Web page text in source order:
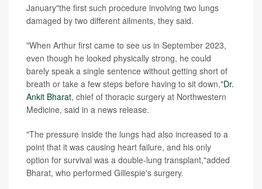
January"the first such procedure involving two lungs
damaged by two different ailments, they said.
"When Arthur first came to see us in September 2023,
even though he looked physically strong, he could
barely speak a single sentence without getting short of
breath or take a few steps before having to sit down,"Dr.
Ankit Bharat, chief of thoracic surgery at Northwestern
Medicine, said in a news release.
"The pressure inside the lungs had also increased to a
point that it was causing heart failure, and his only
option for survival was a double-lung transplant,"added
Bharat, who performed Gillespie's surgery.